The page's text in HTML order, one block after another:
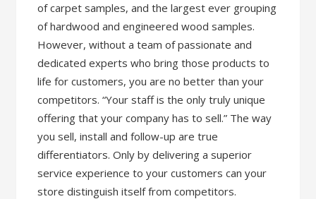
of carpet samples, and the largest ever grouping
of hardwood and engineered wood samples.
However, without a team of passionate and
dedicated experts who bring those products to
life for customers, you are no better than your
competitors. “Your staff is the only truly unique
offering that your company has to sell.” The way
you sell, install and follow-up are true
differentiators. Only by delivering a superior
service experience to your customers can your
store distinguish itself from competitors.